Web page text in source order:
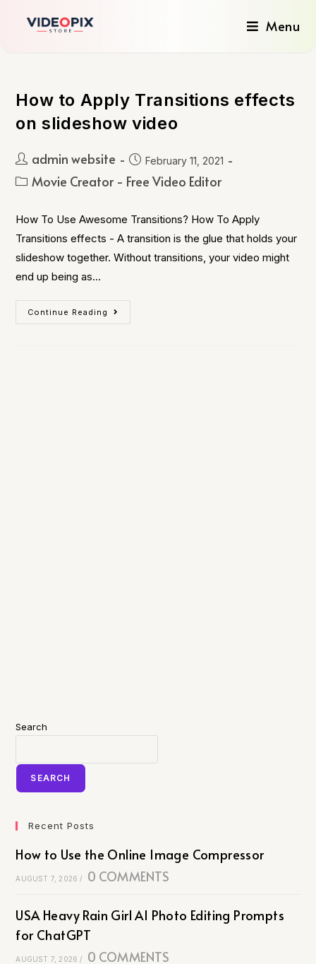
Menu
How to Apply Transitions effects
on slideshow video
admin website February 11, 2021
Movie Creator - Free Video Editor
How To Use Awesome Transitions? How To Apply
Transitions effects - A transition is the glue that holds your
slideshow together. Without transitions, your video might
end up being as…
Continue Reading
Search
SEARCH
Recent Posts
How to Use the Online Image Compressor
AUGUST 7, 2026 / 0 COMMENTS
USA Heavy Rain Girl AI Photo Editing Prompts
for ChatGPT
AUGUST 7, 2026 / 0 COMMENTS